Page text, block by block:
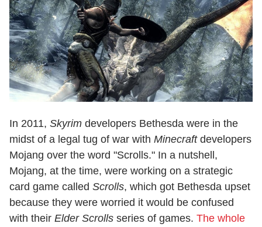
In 2011, Skyrim developers Bethesda were in the
midst of a legal tug of war with Minecraftdevelopers
Mojang over the word "Scrolls." In a nutshell,
Mojang, at the time, were working on a strategic
card game called Scrolls, which got Bethesda upset
because they were worried it would be confused
with their Elder Scrolls series of games. The whole